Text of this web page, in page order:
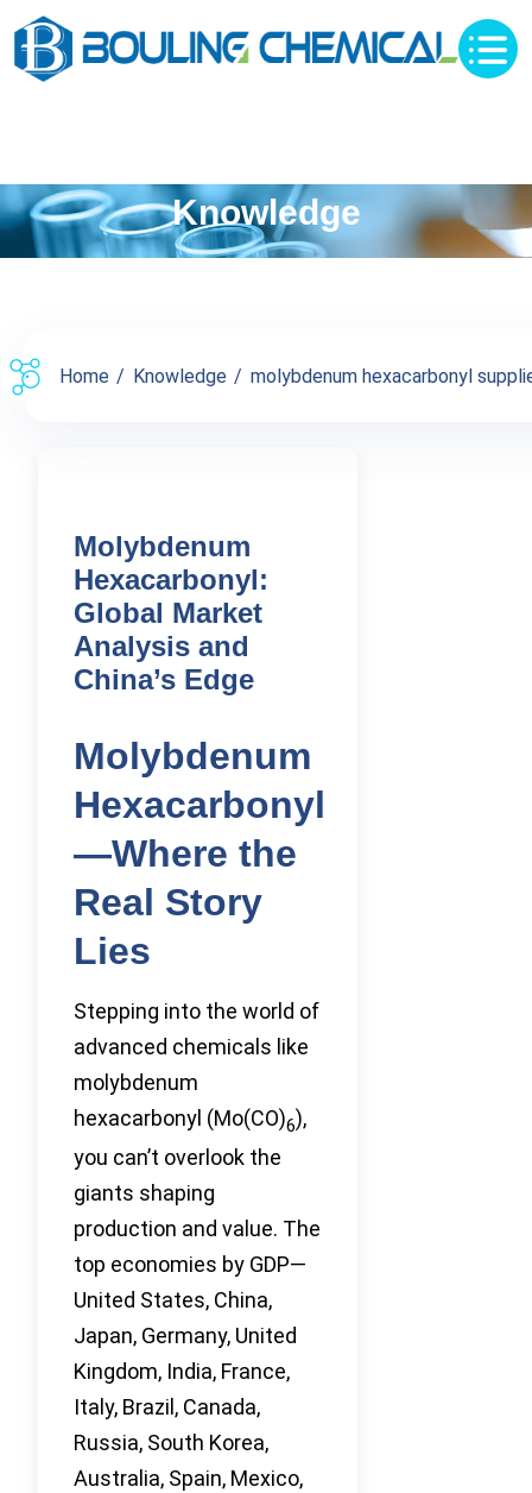
Knowledge
Home Knowledge molybdenum hexacarbonyl
Molybdenum
Hexacarbonyl:
Global Market
Analysis and
China’s Edge
Molybdenum
Hexacarbonyl
—Where the
Real Story
Lies
Stepping into the world of
advanced chemicals like
molybdenum
hexacarbonyl (Mo(CO)6),
you can’t overlook the
giants shaping
production and value. The
top economies by GDP—
United States, China,
Japan, Germany, United
Kingdom, India, France,
Italy, Brazil, Canada,
Russia, South Korea,
Australia, Spain, Mexico,